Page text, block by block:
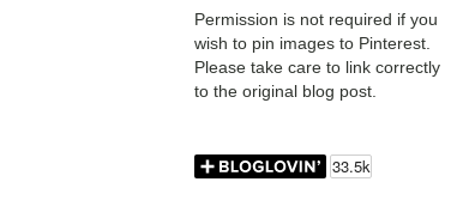
Permission is not required if you
wish to pin images to Pinterest.
Please take care to link correctly
to the original blog post.